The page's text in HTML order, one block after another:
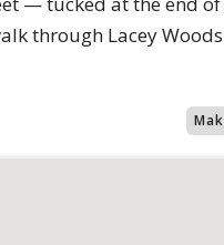
through Lacey